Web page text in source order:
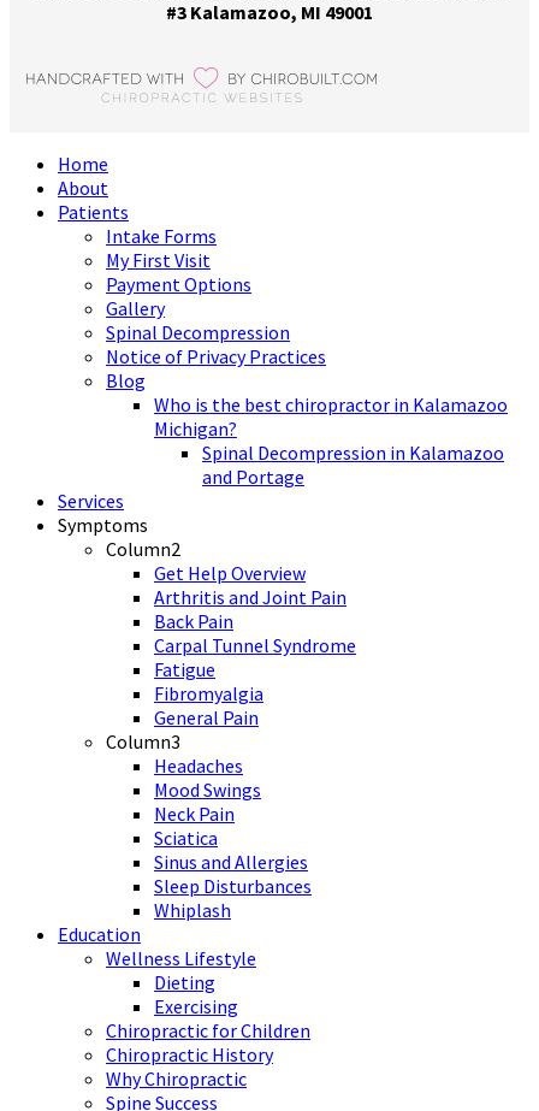
#3 Kalamazoo, MI 49001
Home
About
Patients
Intake Forms
My First Visit
Payment Options
Gallery
Spinal Decompression
Notice of Privacy Practices
Blog
Who is the best chiropractor in Kalamazoo
Michigan?
Spinal Decompression in Kalamazoo
and Portage
Services
Symptoms
Column2
Get Help Overview
Arthritis and Joint Pain
Back Pain
Carpal Tunnel Syndrome
Fatigue
Fibromyalgia
General Pain
Column3
Headaches
Mood Swings
Neck Pain
Sciatica
Sinus and Allergies
Sleep Disturbances
Whiplash
Education
Wellness Lifestyle
Dieting
Exercising
Chiropractic for Children
Chiropractic History
Why Chiropractic
Spine Success